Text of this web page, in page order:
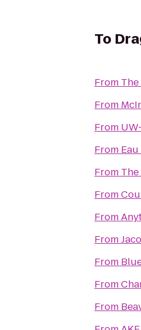
To
From
From
From
From
From
From
From
From
From
From
From